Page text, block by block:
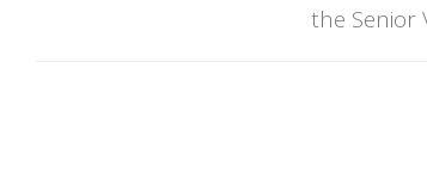
the Senior